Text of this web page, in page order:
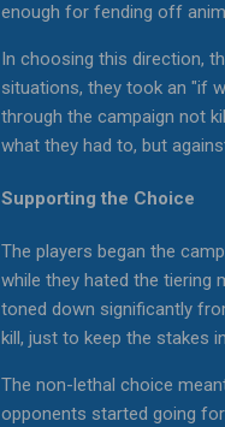
enough for fending off
In choosing this direction,
situations, they took an "if
through the campaign not
what they had to, but
Supporting the Choice
The players began the
while they hated the tiering
toned down significantly
kill, just to keep the stakes
The non-lethal choice
opponents started going